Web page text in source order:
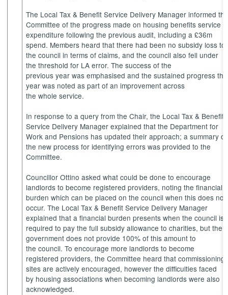
The Local Tax & Benefit Service Delivery Manager informed
Committee of the progress made on housing benefits service
expenditure following the previous audit, including a £36m
spend. Members heard that there had been no subsidy loss to
the council in terms of claims, and the council also fell under
the threshold for LA error. The success of the
previous year was emphasised and the sustained progress
year was noted as part of an improvement across
the whole service.
In response to a query from the Chair, the Local Tax & Benefit
Service Delivery Manager explained that the Department for
Work and Pensions has updated their approach; a summary of
the new process for identifying errors was provided to the
Committee.
Councillor Ottino asked what could be done to encourage
landlords to become registered providers, noting the financial
burden which can be placed on the council when this does not
occur. The Local Tax & Benefit Service Delivery Manager
explained that a financial burden presents when the council is
required to pay the full subsidy allowance to charities, but the
government does not provide 100% of this amount to
the council. To encourage more landlords to become
registered providers, the Committee heard that commissioning
sites are actively encouraged, however the difficulties faced
by housing associations when becoming landlords were also
acknowledged.